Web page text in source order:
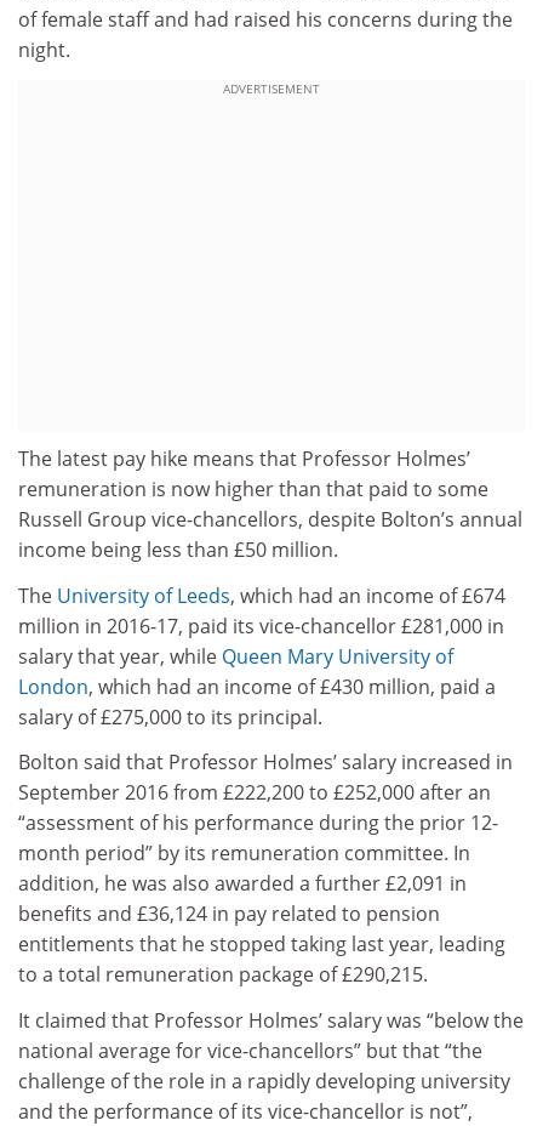
of female staff and had raised his concerns during the
night.
ADVERTISEMENT
The latest pay hike means that Professor Holmes’
remuneration is now higher than that paid to some
Russell Group vice-chancellors, despite Bolton’s annual
income being less than £50 million.
The University of Leeds, which had an income of £674
million in 2016-17, paid its vice-chancellor £281,000 in
salary that year, while Queen Mary University of
London, which had an income of £430 million, paid a
salary of £275,000 to its principal.
Bolton said that Professor Holmes’ salary increased in
September 2016 from £222,200 to £252,000 after an
“assessment of his performance during the prior 12-
month period” by its remuneration committee. In
addition, he was also awarded a further £2,091 in
benefits and £36,124 in pay related to pension
entitlements that he stopped taking last year, leading
to a total remuneration package of £290,215.
It claimed that Professor Holmes’ salary was “below the
national average for vice-chancellors” but that “the
challenge of the role in a rapidly developing university
and the performance of its vice-chancellor is not”,